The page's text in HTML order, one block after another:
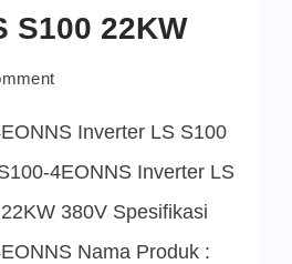
S100 22KW
on
Inverter
S100
22KW
Inverter LS S100
4EONNS Inverter LS
380V Spesifikasi
Nama Produk :